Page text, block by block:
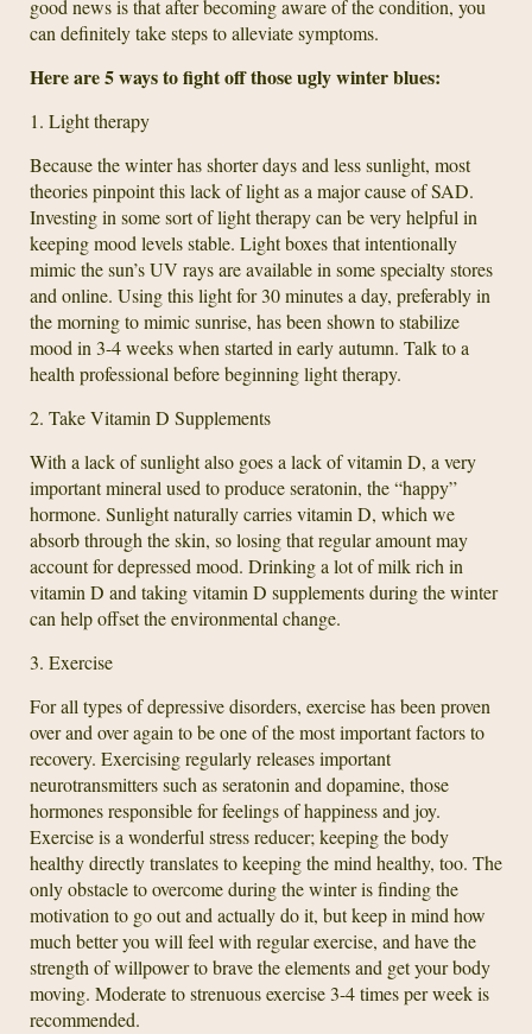
good news is that after becoming aware of the condition, you
can definitely take steps to alleviate symptoms.
Here are 5 ways to fight off those ugly winter blues:
1. Light therapy
Because the winter has shorter days and less sunlight, most
theories pinpoint this lack of light as a major cause of SAD.
Investing in some sort of light therapy can be very helpful in
keeping mood levels stable. Light boxes that intentionally
mimic the sun’s UV rays are available in some specialty stores
and online. Using this light for 30 minutes a day, preferably in
the morning to mimic sunrise, has been shown to stabilize
mood in 3-4 weeks when started in early autumn. Talk to a
health professional before beginning light therapy.
2. Take Vitamin D Supplements
With a lack of sunlight also goes a lack of vitamin D, a very
important mineral used to produce seratonin, the “happy”
hormone. Sunlight naturally carries vitamin D, which we
absorb through the skin, so losing that regular amount may
account for depressed mood. Drinking a lot of milk rich in
vitamin D and taking vitamin D supplements during the winter
can help offset the environmental change.
3. Exercise
For all types of depressive disorders, exercise has been proven
over and over again to be one of the most important factors to
recovery. Exercising regularly releases important
neurotransmitters such as seratonin and dopamine, those
hormones responsible for feelings of happiness and joy.
Exercise is a wonderful stress reducer; keeping the body
healthy directly translates to keeping the mind healthy, too. The
only obstacle to overcome during the winter is finding the
motivation to go out and actually do it, but keep in mind how
much better you will feel with regular exercise, and have the
strength of willpower to brave the elements and get your body
moving. Moderate to strenuous exercise 3-4 times per week is
recommended.